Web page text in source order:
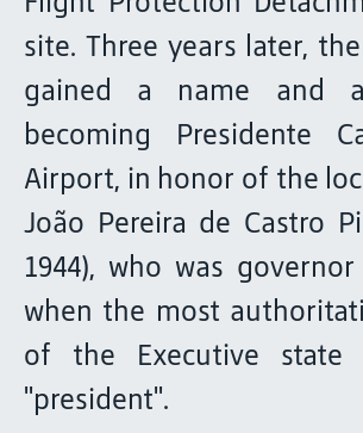
site. Three years later,
gained a name and a
becoming Presidente
Airport, in honor of the
João Pereira de Castro
1944), who was
when the most
of the Executive state
"president".